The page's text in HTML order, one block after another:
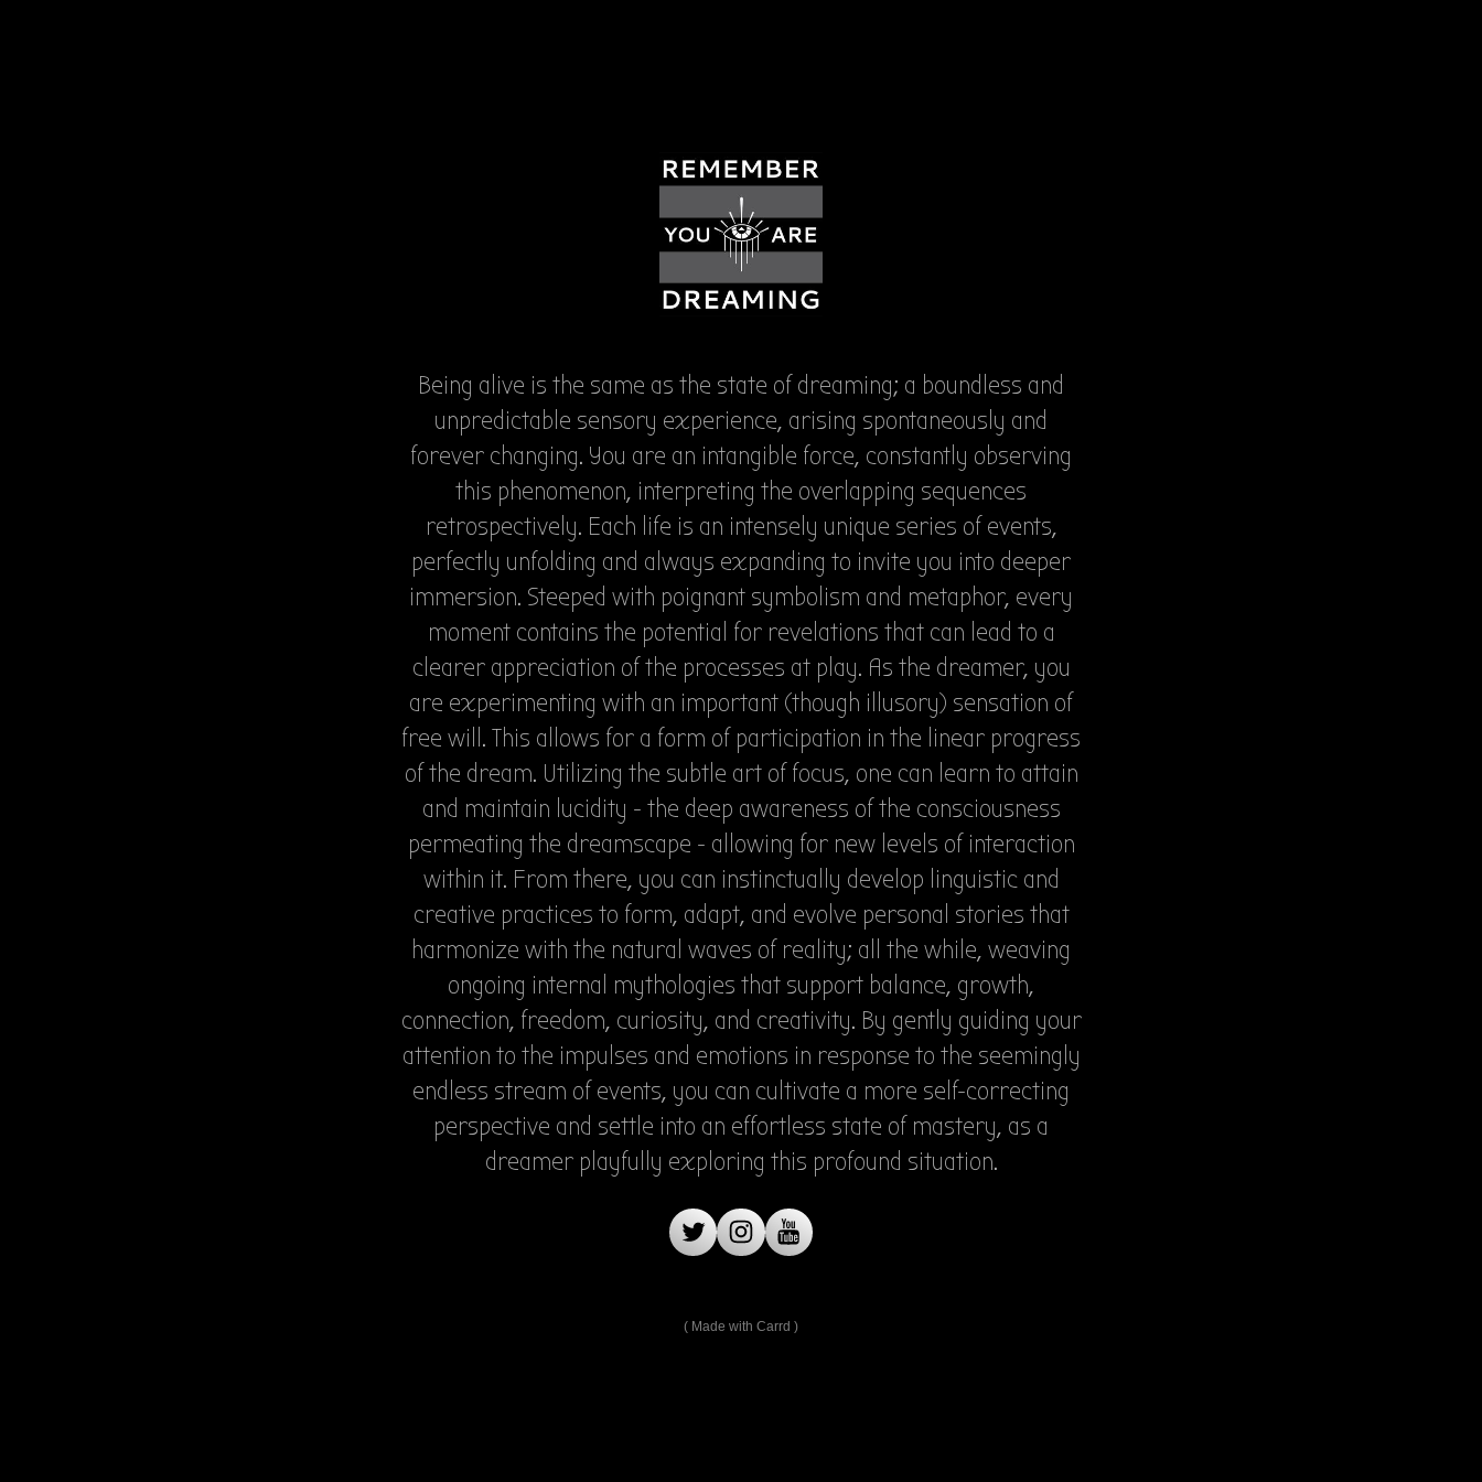
Being alive is the same as the state of dreaming; a boundless and
unpredictable sensory experience, arising spontaneously and
forever changing. You are an intangible force, constantly observing
this phenomenon, interpreting the overlapping sequences
retrospectively. Each life is an intensely unique series of events,
perfectly unfolding and always expanding to invite you into deeper
immersion. Steeped with poignant symbolism and metaphor, every
moment contains the potential for revelations that can lead to a
clearer appreciation of the processes at play. As the dreamer, you
are experimenting with an important (though illusory) sensation of
free will. This allows for a form of participation in the linear progress
of the dream. Utilizing the subtle art of focus, one can learn to attain
and maintain lucidity - the deep awareness of the consciousness
permeating the dreamscape - allowing for new levels of interaction
within it. From there, you can instinctually develop linguistic and
creative practices to form, adapt, and evolve personal stories that
harmonize with the natural waves of reality; all the while, weaving
ongoing internal mythologies that support balance, growth,
connection, freedom, curiosity, and creativity. By gently guiding your
attention to the impulses and emotions in response to the seemingly
endless stream of events, you can cultivate a more self-correcting
perspective and settle into an effortless state of mastery, as a
dreamer playfully exploring this profound situation.
Made with Carrd